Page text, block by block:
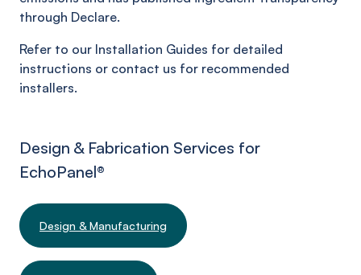
through Declare.
Refer to our Installation Guides for detailed
instructions or contact us for recommended
installers.
Design & Fabrication Services for
EchoPanel®
Design & Manufacturing